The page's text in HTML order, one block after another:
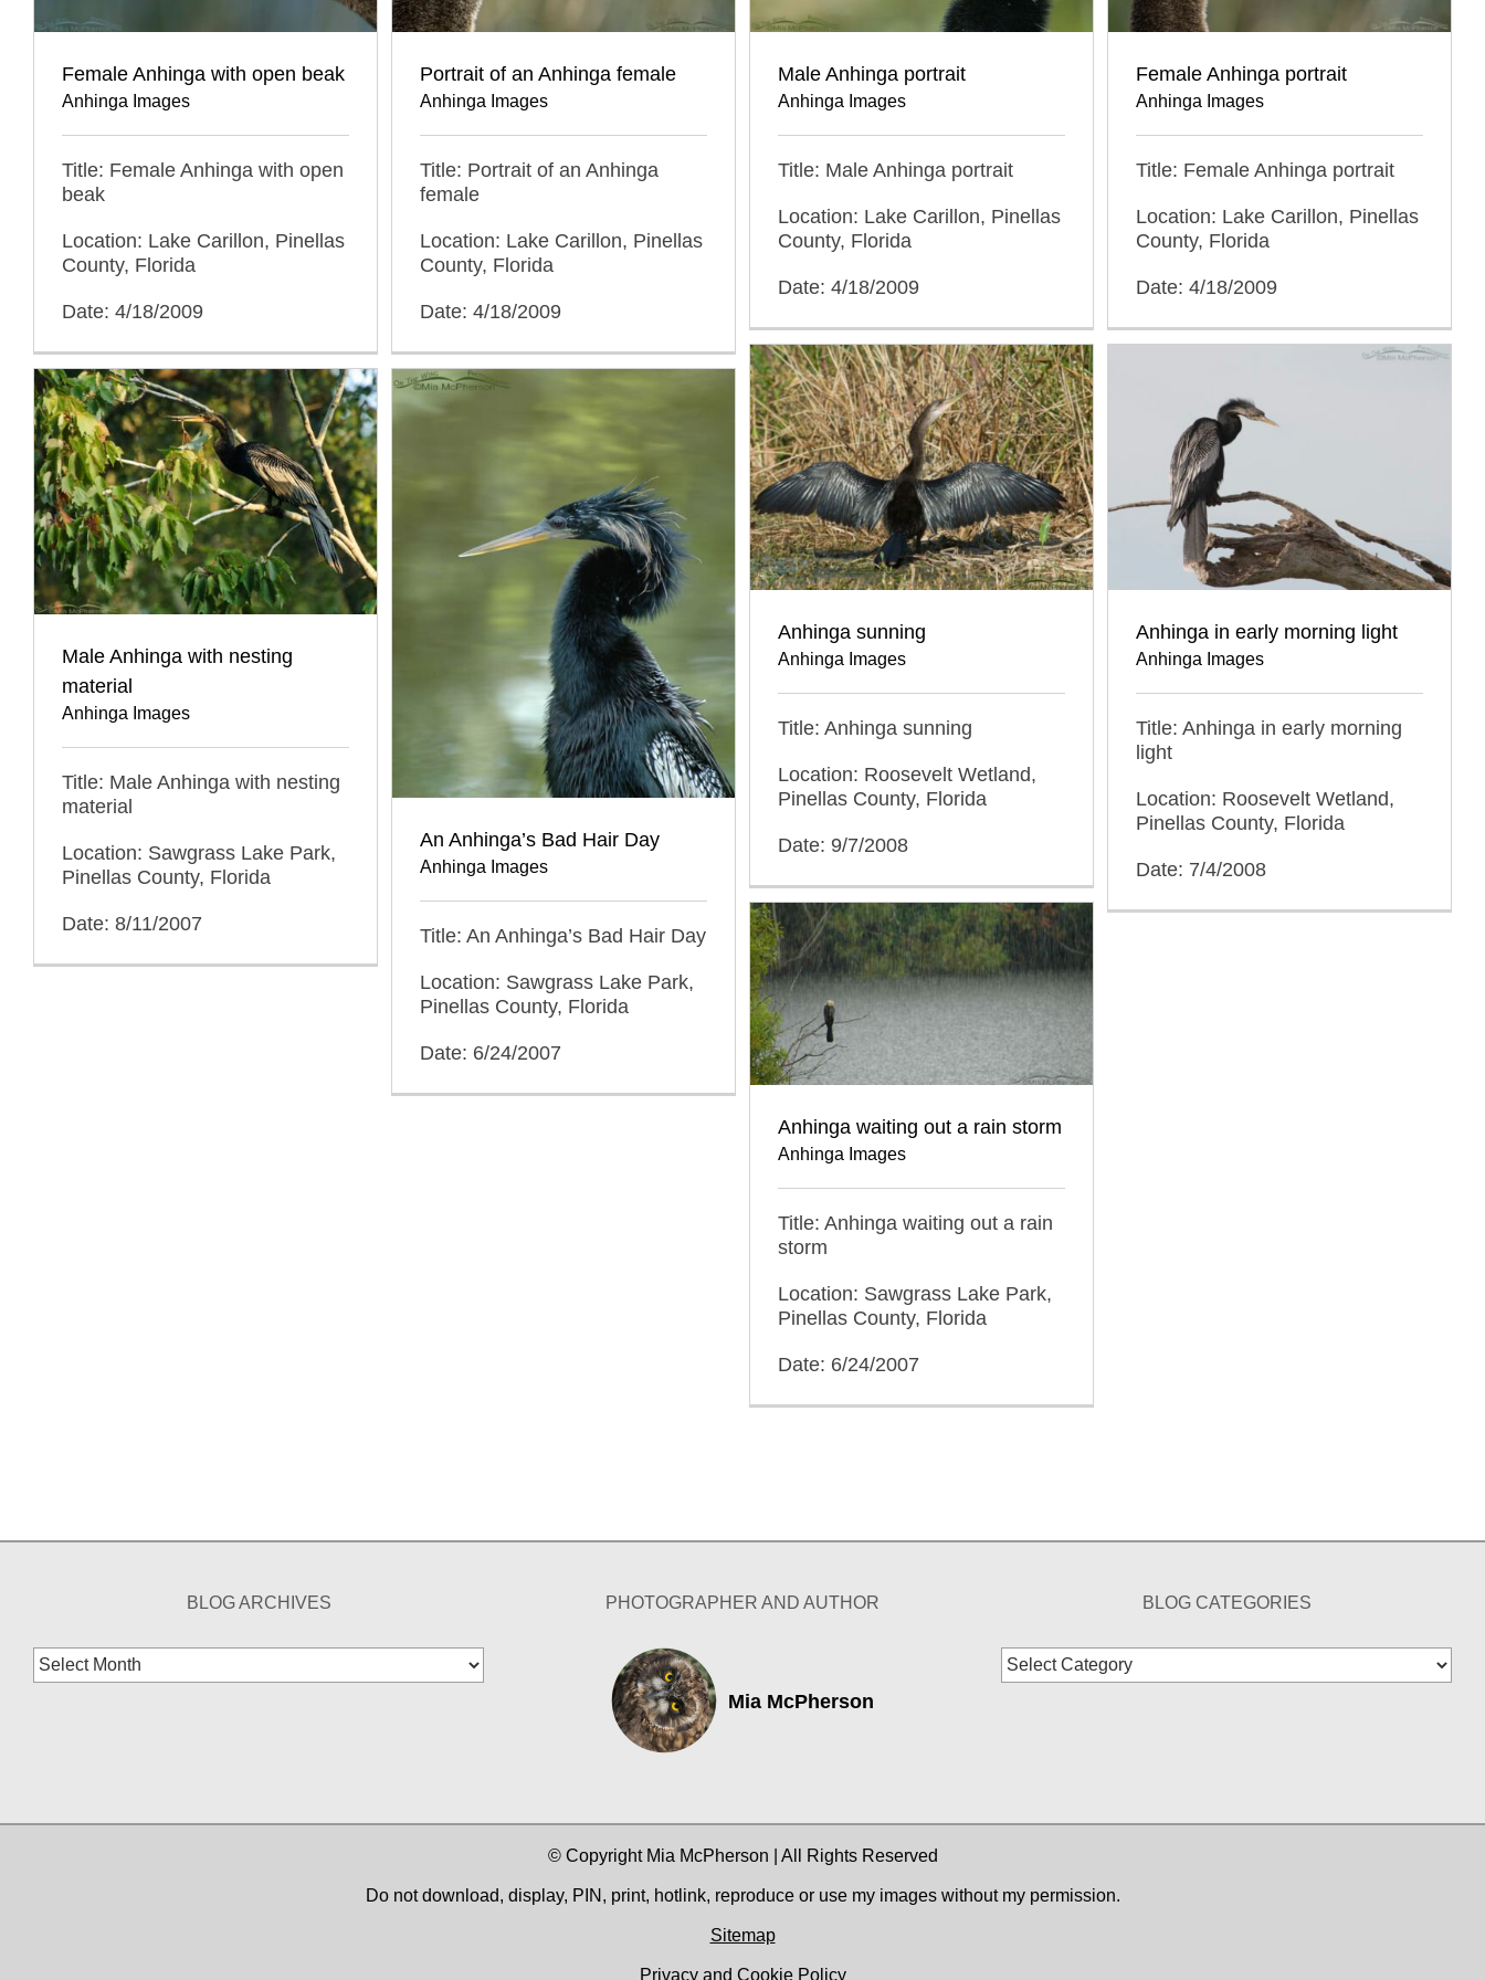
Female Anhinga with open beak
Anhinga Images
Title: Female Anhinga with open
beak
Location: Lake Carillon, Pinellas
County, Florida
Date: 4/18/2009
Portrait of an Anhinga female
Anhinga Images
Title: Portrait of an Anhinga
female
Location: Lake Carillon, Pinellas
County, Florida
Date: 4/18/2009
Male Anhinga portrait
Anhinga Images
Title: Male Anhinga portrait
Location: Lake Carillon, Pinellas
County, Florida
Date: 4/18/2009
Female Anhinga portrait
Anhinga Images
Title: Female Anhinga portrait
Location: Lake Carillon, Pinellas
County, Florida
Date: 4/18/2009
Anhinga sunning
Anhinga Images
Title: Anhinga sunning
Location: Roosevelt Wetland,
Pinellas County, Florida
Date: 9/7/2008
Anhinga in early morning light
Anhinga Images
Title: Anhinga in early morning
light
Location: Roosevelt Wetland,
Pinellas County, Florida
Date: 7/4/2008
Male Anhinga with nesting
material
Anhinga Images
Title: Male Anhinga with nesting
material
Location: Sawgrass Lake Park,
Pinellas County, Florida
Date: 8/11/2007
An Anhinga’s Bad Hair Day
Anhinga Images
Title: An Anhinga’s Bad Hair Day
Location: Sawgrass Lake Park,
Pinellas County, Florida
Date: 6/24/2007
Anhinga waiting out a rain storm
Anhinga Images
Title: Anhinga waiting out a rain
storm
Location: Sawgrass Lake Park,
Pinellas County, Florida
Date: 6/24/2007
BLOG ARCHIVES
Blog
Archives
PHOTOGRAPHER AND AUTHOR
Mia McPherson
BLOG CATEGORIES
Blog
Categories
© Copyright Mia McPherson | All Rights Reserved
Do not download, display, PIN, print, hotlink, reproduce or use my images without my permission.
Sitemap
Privacy and Cookie Policy